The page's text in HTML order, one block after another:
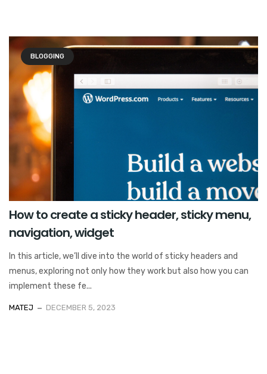
BLOGGING
How to create a sticky header, sticky menu,
navigation, widget
In this article, we’ll dive into the world of sticky headers and
menus, exploring not only how they work but also how you can
implement these fe...
MATEJ DECEMBER 5, 2023